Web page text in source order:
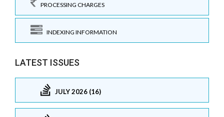
PROCESSING CHARGES
INDEXING INFORMATION
LATEST ISSUES
JULY 2026 (16)